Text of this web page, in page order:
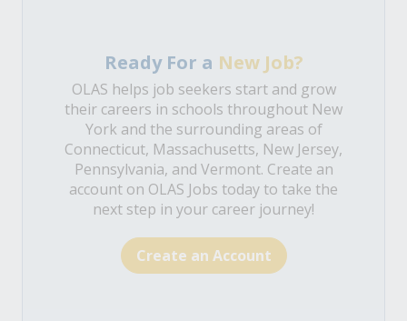
Ready For a New Job?
OLAS helps job seekers start and grow
their careers in schools throughout New
York and the surrounding areas of
Connecticut, Massachusetts, New Jersey,
Pennsylvania, and Vermont. Create an
account on OLAS Jobs today to take the
next step in your career journey!
Create an Account